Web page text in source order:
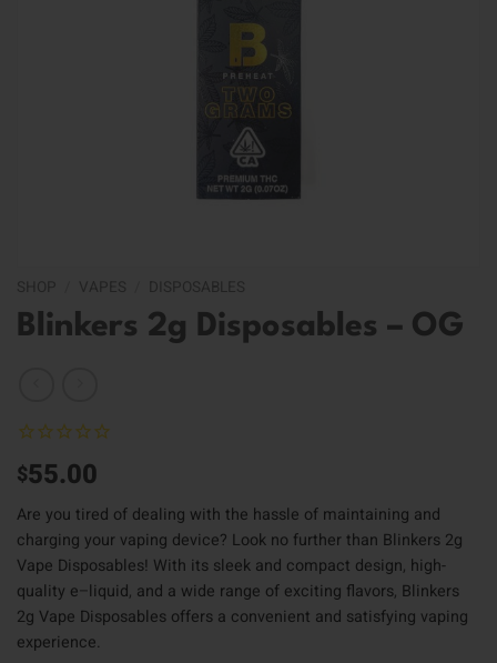
Blinkers 2g Disposables – OG
$55.00
Are you tired of dealing with the hassle of maintaining and
charging your vaping device? Look no further than Blinkers 2g
Vape Disposables! With its sleek and compact design, high-
quality e liquid, and a wide range of exciting flavors, Blinkers
2g Vape Disposables offers a convenient and satisfying vaping
experience.